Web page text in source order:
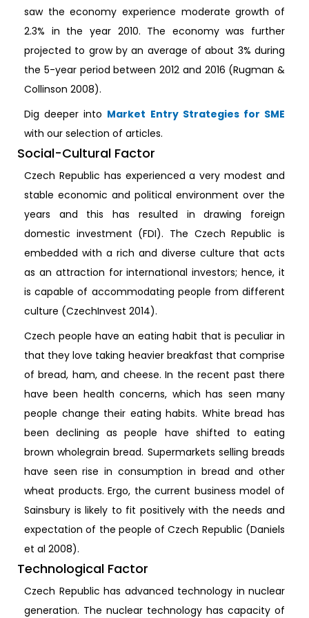
saw the economy experience moderate growth of
2.3% in the year 2010. The economy was further
projected to grow by an average of about 3% during
the 5-year period between 2012 and 2016 (Rugman &
Collinson 2008).
Dig deeper into Market Entry Strategies for SME
with our selection of articles.
Social-Cultural Factor
Czech Republic has experienced a very modest and
stable economic and political environment over the
years and this has resulted in drawing foreign
domestic investment (FDI). The Czech Republic is
embedded with a rich and diverse culture that acts
as an attraction for international investors; hence, it
is capable of accommodating people from different
culture (CzechInvest 2014).
Czech people have an eating habit that is peculiar in
that they love taking heavier breakfast that comprise
of bread, ham, and cheese. In the recent past there
have been health concerns, which has seen many
people change their eating habits. White bread has
been declining as people have shifted to eating
brown wholegrain bread. Supermarkets selling breads
have seen rise in consumption in bread and other
wheat products. Ergo, the current business model of
Sainsbury is likely to fit positively with the needs and
expectation of the people of Czech Republic (Daniels
et al 2008).
Technological Factor
Czech Republic has advanced technology in nuclear
generation. The nuclear technology has capacity of